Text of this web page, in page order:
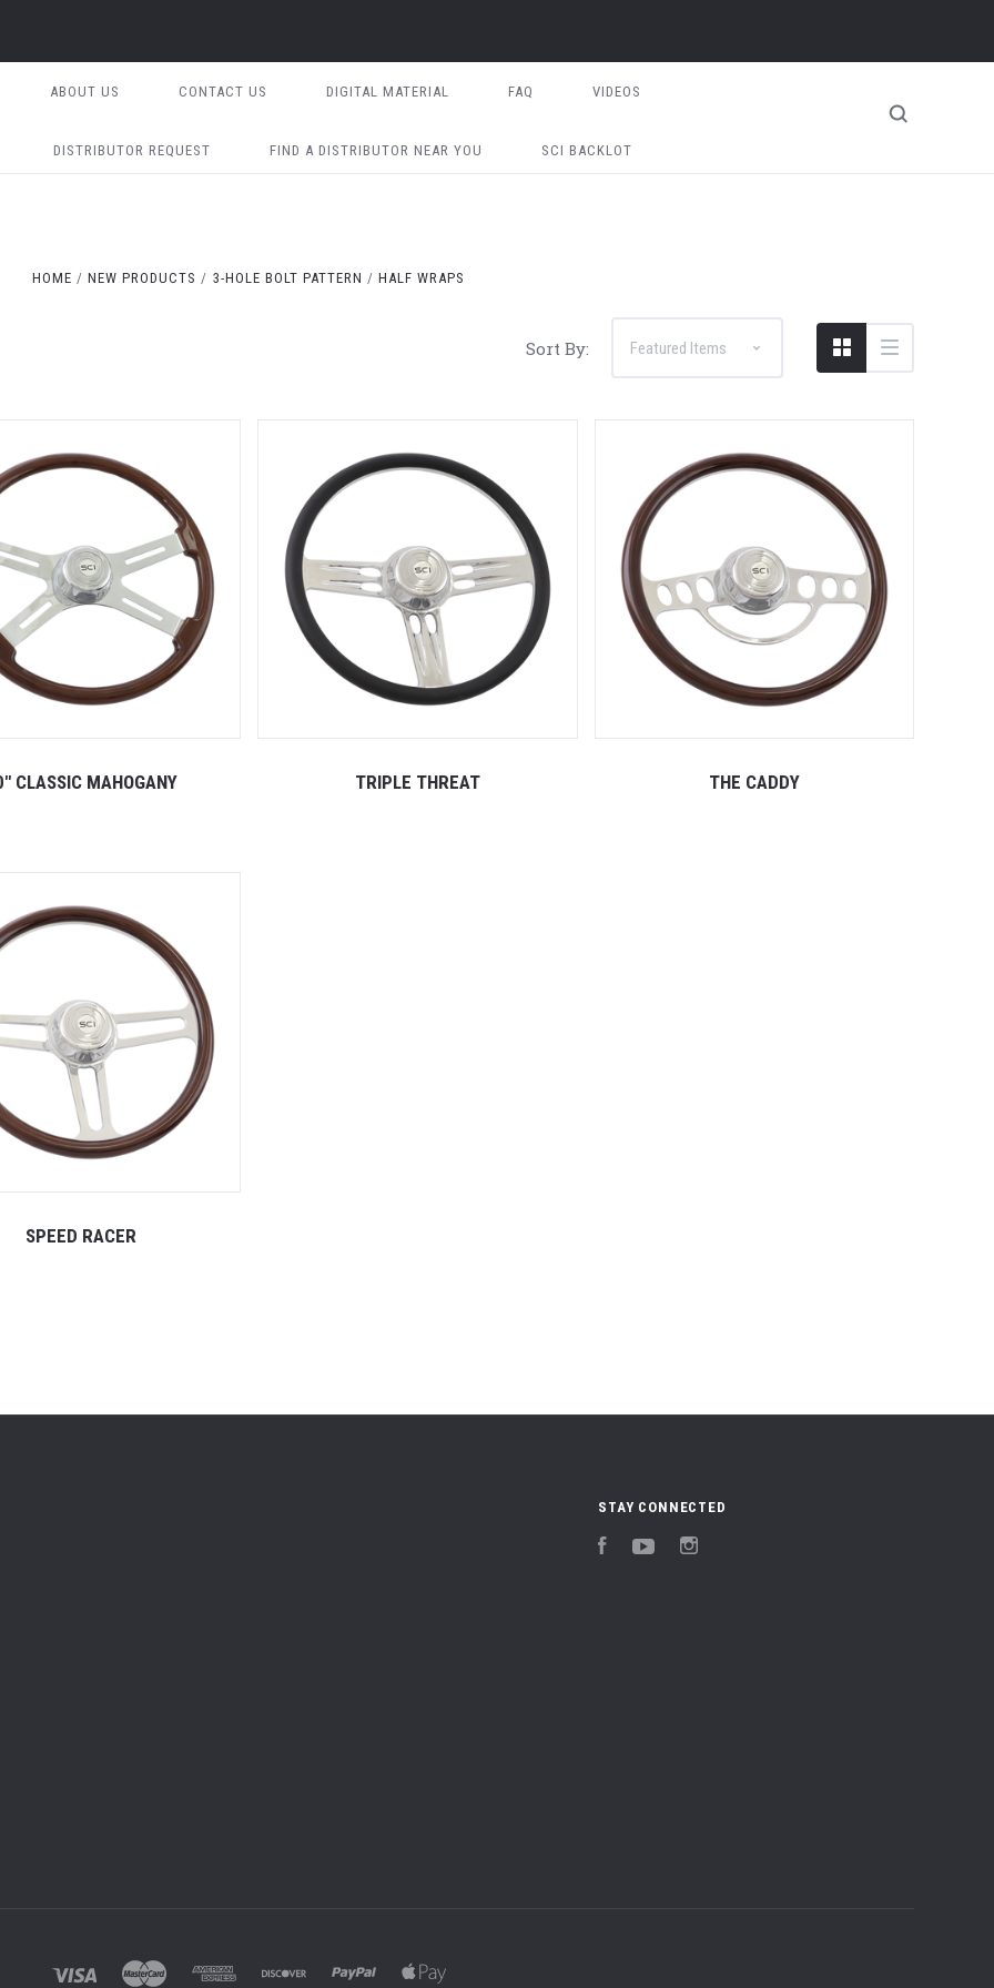
ABOUT US CONTACT US DIGITAL MATERIAL FAQ VIDEOS
DISTRIBUTOR REQUEST FIND A DISTRIBUTOR NEAR YOU SCI BACKLOT
HOME NEW PRODUCTS 3-HOLE BOLT PATTERN HALF WRAPS
Sort By:
CLASSIC MAHOGANY TRIPLE THREAT THE CADDY
SPEED RACER
STAY CONNECTED
FacebookYouTube